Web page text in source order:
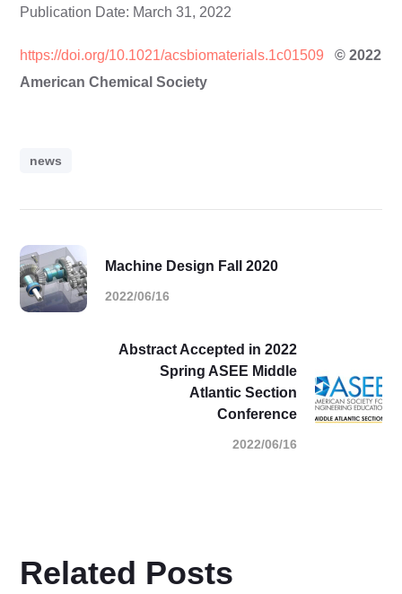
Publication Date: March 31, 2022
https://doi.org/10.1021/acsbiomaterials.1c01509 © 2022
American Chemical Society
news
Machine Design Fall 2020
2022/06/16
Abstract Accepted in 2022
Spring ASEE Middle
Atlantic Section
Conference
2022/06/16
Related Posts